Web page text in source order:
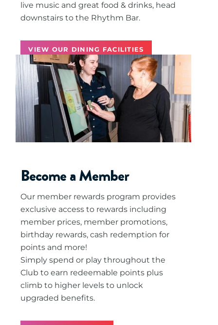
live music and great food & drinks, head
downstairs to the Rhythm Bar.
VIEW OUR DINING FACILITIES
Become a Member
Our member rewards program provides
exclusive access to rewards including
member prices, member promotions,
birthday rewards, cash redemption for
points and more!
Simply spend or play throughout the
Club to earn redeemable points plus
climb to higher levels to unlock
upgraded benefits.